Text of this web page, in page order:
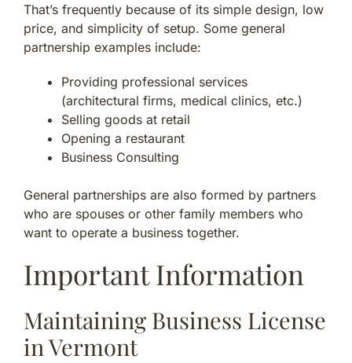
That’s frequently because of its simple design, low
price, and simplicity of setup. Some general
partnership examples include:
Providing professional services
(architectural firms, medical clinics, etc.)
Selling goods at retail
Opening a restaurant
Business Consulting
General partnerships are also formed by partners
who are spouses or other family members who
want to operate a business together.
Important Information
Maintaining Business License
in Vermont